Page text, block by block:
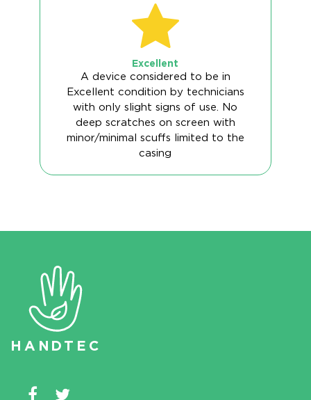
Excellent
A device considered to be in
Excellent condition by technicians
with only slight signs of use. No
deep scratches on screen with
minor/minimal scuffs limited to the
casing
HAN D TEC